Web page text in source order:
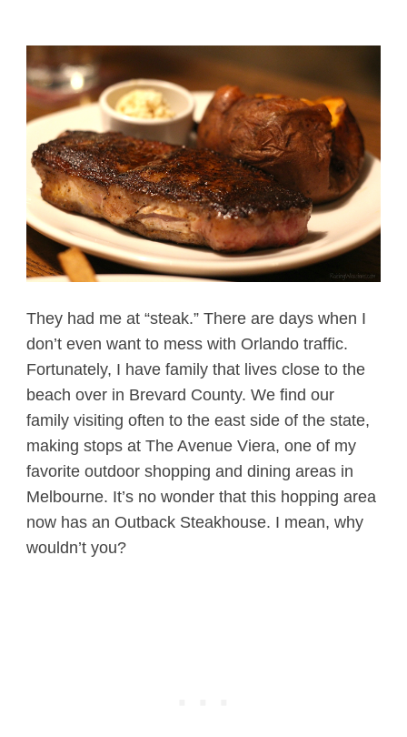
They had me at “steak.” There are days when I
don’t even want to mess with Orlando traffic.
Fortunately, I have family that lives close to the
beach over in Brevard County. We find our
family visiting often to the east side of the state,
making stops at The Avenue Viera, one of my
favorite outdoor shopping and dining areas in
Melbourne. It’s no wonder that this hopping area
now has an Outback Steakhouse. I mean, why
wouldn’t you?